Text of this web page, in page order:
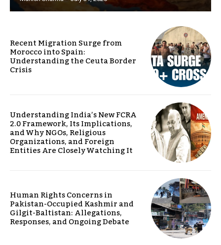
Recent Migration Surge from
Morocco into Spain:
Understanding the Ceuta Border
Crisis
Understanding India’s New FCRA
2.0 Framework, Its Implications,
and Why NGOs, Religious
Organizations, and Foreign
Entities Are Closely Watching It
Human Rights Concerns in
Pakistan-Occupied Kashmir and
Gilgit-Baltistan: Allegations,
Responses, and Ongoing Debate